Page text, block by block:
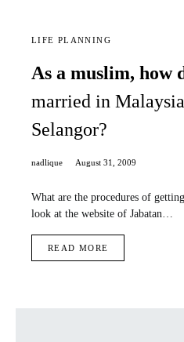
LIFE PLANNING
As a muslim, how
married in
Selangor?
nadlique August 31, 2009
What are the procedures of
look at the website of Jabatan…
READ MORE